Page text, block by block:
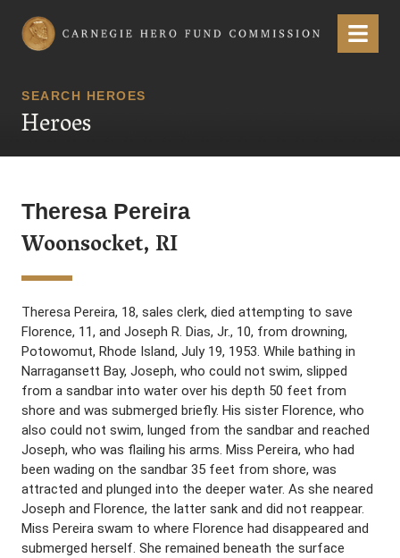
Carnegie Hero Fund Commission Menu
SEARCH HEROES
Heroes
Theresa Pereira
Woonsocket, RI
Theresa Pereira, 18, sales clerk, died attempting to save
Florence, 11, and Joseph R. Dias, Jr., 10, from drowning,
Potowomut, Rhode Island, July 19, 1953. While bathing in
Narragansett Bay, Joseph, who could not swim, slipped
from a sandbar into water over his depth 50 feet from
shore and was submerged briefly. His sister Florence, who
also could not swim, lunged from the sandbar and reached
Joseph, who was flailing his arms. Miss Pereira, who had
been wading on the sandbar 35 feet from shore, was
attracted and plunged into the deeper water. As she neared
Joseph and Florence, the latter sank and did not reappear.
Miss Pereira swam to where Florence had disappeared and
submerged herself. She remained beneath the surface